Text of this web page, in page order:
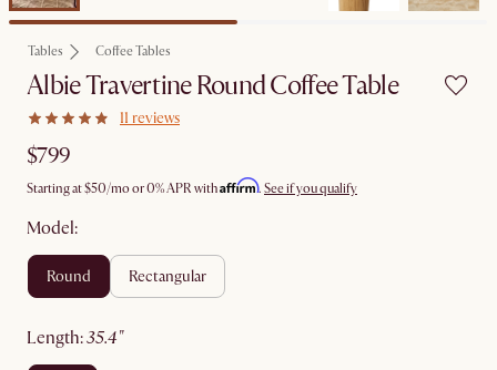
Tables Coffee Tables
Albie Travertine Round Coffee Table
11 reviews
$799
Starting at$50/mo or 0% APR withAffirm. See if you qualify
Model:
round rectangular
length: 35.4"